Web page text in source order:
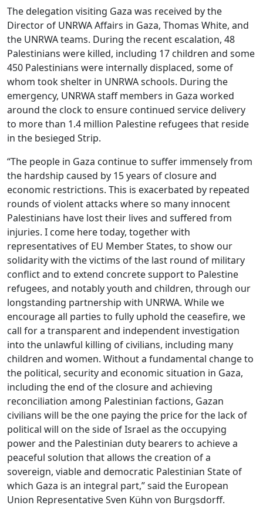
The delegation visiting Gaza was received by the
Director of UNRWA Affairs in Gaza, Thomas White, and
the UNRWA teams. During the recent escalation, 48
Palestinians were killed, including 17 children and some
450 Palestinians were internally displaced, some of
whom took shelter in UNRWA schools. During the
emergency, UNRWA staff members in Gaza worked
around the clock to ensure continued service delivery
to more than 1.4 million Palestine refugees that reside
in the besieged Strip.
“The people in Gaza continue to suffer immensely from
the hardship caused by 15 years of closure and
economic restrictions. This is exacerbated by repeated
rounds of violent attacks where so many innocent
Palestinians have lost their lives and suffered from
injuries. I come here today, together with
representatives of EU Member States, to show our
solidarity with the victims of the last round of military
conflict and to extend concrete support to Palestine
refugees, and notably youth and children, through our
longstanding partnership with UNRWA. While we
encourage all parties to fully uphold the ceasefire, we
call for a transparent and independent investigation
into the unlawful killing of civilians, including many
children and women. Without a fundamental change to
the political, security and economic situation in Gaza,
including the end of the closure and achieving
reconciliation among Palestinian factions, Gazan
civilians will be the one paying the price for the lack of
political will on the side of Israel as the occupying
power and the Palestinian duty bearers to achieve a
peaceful solution that allows the creation of a
sovereign, viable and democratic Palestinian State of
which Gaza is an integral part,” said the European
Union Representative Sven Kühn von Burgsdorff.